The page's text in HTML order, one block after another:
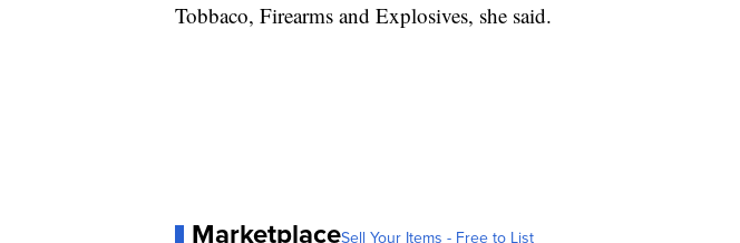
Tobbaco, Firearms and Explosives, she said.
MarketplaceSell Your Items - Free to List